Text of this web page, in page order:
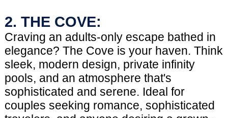
2. THE COVE:
Craving an adults-only escape bathed in
elegance? The Cove is your haven. Think
sleek, modern design, private infinity
pools, and an atmosphere that's
sophisticated and serene. Ideal for
couples seeking romance, sophisticated